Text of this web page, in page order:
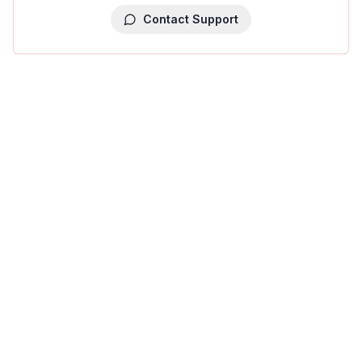
Contact Support